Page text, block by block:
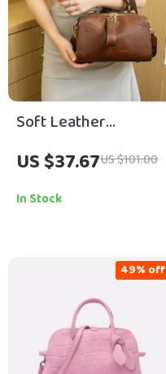
Soft Leather
Crossbody Boston
Pillow Bag for
Women
US $37.67US $101.00
In Stock
49% off